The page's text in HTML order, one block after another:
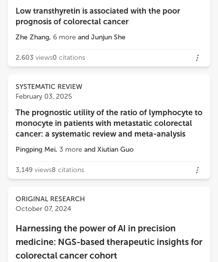
Low transthyretin is associated with the poor
prognosis of colorectal cancer
Zhe Zhang, 6 more and Junjun She
2,603 views0 citations
SYSTEMATIC REVIEW
February 03, 2025
The prognostic utility of the ratio of lymphocyte to
monocyte in patients with metastatic colorectal
cancer: a systematic review and meta-analysis
Pingping Mei, 3 more and Xiutian Guo
3,149 views8 citations
ORIGINAL RESEARCH
October 07, 2024
Harnessing the power of AI in precision
medicine: NGS-based therapeutic insights for
colorectal cancer cohort